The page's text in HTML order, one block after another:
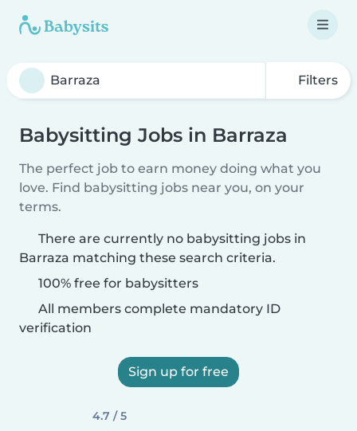
Filters
Babysitting Jobs in Barraza
The perfect job to earn money doing what you
love. Find babysitting jobs near you, on your
terms.
There are currently no babysitting jobs in
Barraza matching these search criteria.
100% free for babysitters
All members complete mandatory ID
verification
Sign up for free
4.7 / 5